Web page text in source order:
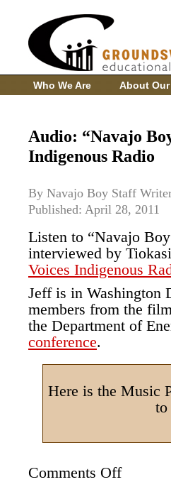
Who We Are About
Audio: “Navajo
Indigenous Radio
By Navajo Boy Staff
Published: April 28, 2011
Listen to “Navajo
interviewed by
Voices Indigenous
Jeff is in Washington
members from the
the Department of
conference.
Here is the Music
to
Comments Offon